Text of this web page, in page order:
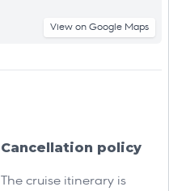
View on Google Maps
Cancellation policy
The cruise itinerary is